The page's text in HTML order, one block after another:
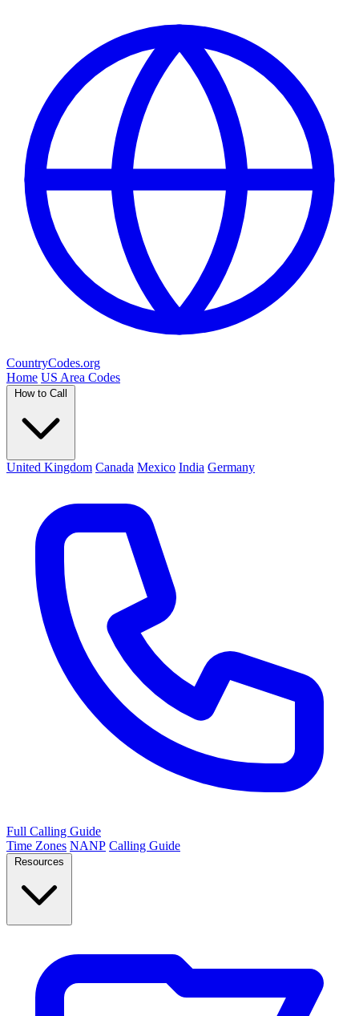
CountryCodes.org
Home US Area Codes
How to Call
United Kingdom Canada Mexico India Germany
Full Calling Guide
Time Zones NANP Calling Guide
Resources